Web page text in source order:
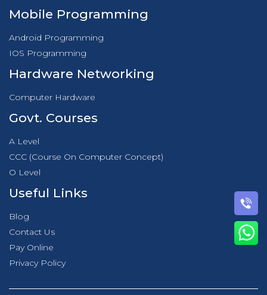
Mobile Programming
Android Programming
IOS Programming
Hardware Networking
Computer Hardware
Govt. Courses
A Level
CCC (Course On Computer Concept)
O Level
Useful Links
Blog
Contact Us
Pay Online
Privacy Policy